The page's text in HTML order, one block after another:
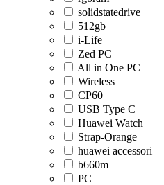
solidstatedrive
512gb
i-Life
Zed PC
All in One PC
Wireless
CP60
USB Type C
Huawei Watch
Strap-Orange
huawei accessori
b660m
PC